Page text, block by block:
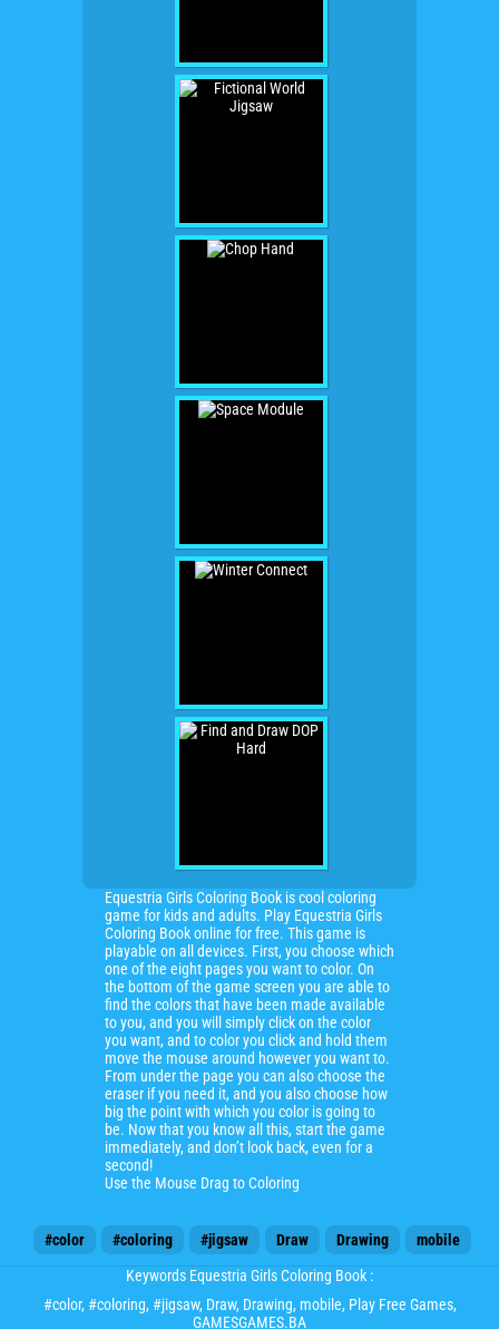
Equestria Girls Coloring Book is cool coloring
game for kids and adults. Play Equestria Girls
Coloring Book online for free. This game is
playable on all devices. First, you choose which
one of the eight pages you want to color. On
the bottom of the game screen you are able to
find the colors that have been made available
to you, and you will simply click on the color
you want, and to color you click and hold them
move the mouse around however you want to.
From under the page you can also choose the
eraser if you need it, and you also choose how
big the point with which you color is going to
be. Now that you know all this, start the game
immediately, and don’t look back, even for a
second!
Use the Mouse Drag to Coloring
#color #coloring #jigsaw Draw Drawing
mobile
Keywords Equestria Girls Coloring Book :
#color, #coloring, #jigsaw, Draw, Drawing, mobile, Play Free Games,
GAMESGAMES.BA